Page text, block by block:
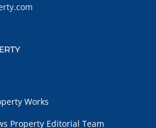
Works
Property Editorial Team